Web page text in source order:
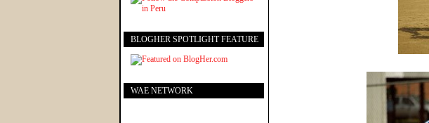
BLOGHER SPOTLIGHT FEATURE
WAE NETWORK